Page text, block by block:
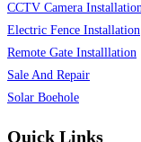
CCTV Camera
Electric Fence Installation
Remote Gate Installlation
Sale And Repair
Solar Boehole
Quick Links